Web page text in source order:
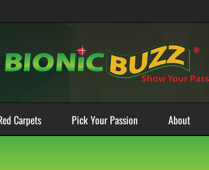
Carpets Pick Your Passion About